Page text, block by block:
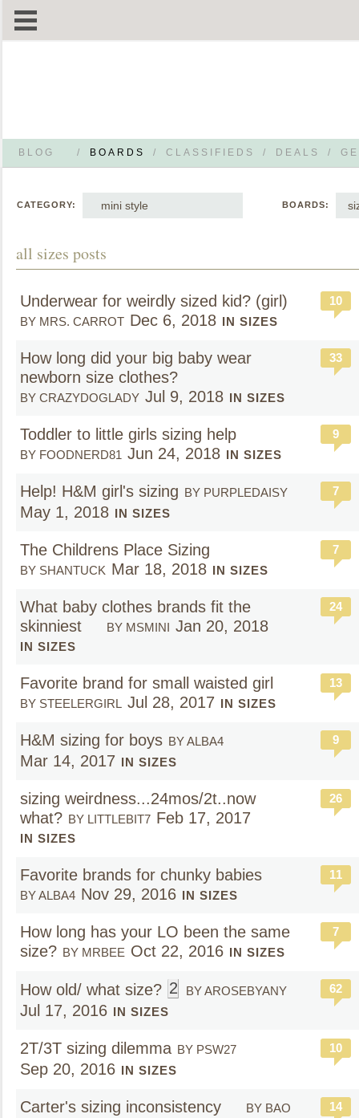
BLOG / BOARDS / CLASSIFIEDS / DEALS /
CATEGORY: mini style BOARDS:
all sizes posts
Underwear for weirdly sized kid? (girl)
BY MRS. CARROT Dec 6, 2018 IN SIZES
10
How long did your big baby wear
newborn size clothes?
BY CRAZYDOGLADY Jul 9, 2018 IN SIZES
33
Toddler to little girls sizing help
BY FOODNERD81 Jun 24, 2018 IN SIZES
9
Help! H&M girl's sizing BY PURPLEDAISY
May 1, 2018 IN SIZES
7
The Childrens Place Sizing
BY SHANTUCK Mar 18, 2018 IN SIZES
7
What baby clothes brands fit the
skinniest
BY MSMINI Jan 20, 2018
IN SIZES
24
Favorite brand for small waisted girl
BY STEELERGIRL Jul 28, 2017 IN SIZES
13
H&M sizing for boys BY ALBA4
Mar 14, 2017 IN SIZES
9
sizing weirdness...24mos/2t..now
what? BY LITTLEBIT7 Feb 17, 2017
IN SIZES
26
Favorite brands for chunky babies
BY ALBA4 Nov 29, 2016 IN SIZES
11
How long has your LO been the same
size? BY MRBEE Oct 22, 2016 IN SIZES
7
How old/ what size? 2 BY AROSEBYANY
Jul 17, 2016 IN SIZES
62
2T/3T sizing dilemma BY PSW27
Sep 20, 2016 IN SIZES
10
Carter's sizing inconsistency BY BAO 14